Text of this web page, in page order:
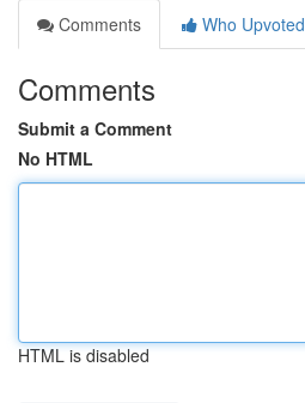
Comments
Who Upvoted
Comments
Submit a Comment
No HTML
HTML is disabled